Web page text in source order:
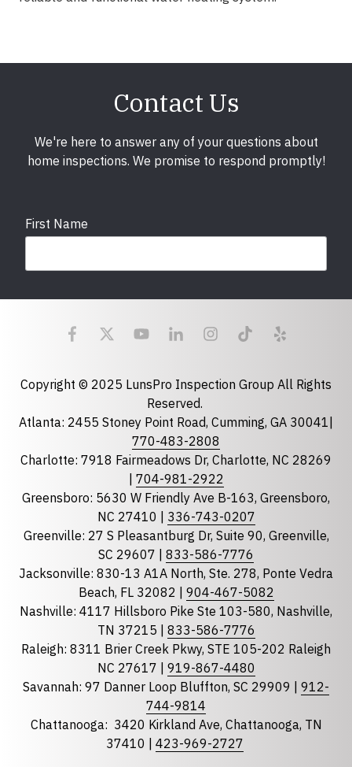
Contact Us
We're here to answer any of your questions about
home inspections. We promise to respond promptly!
First Name
Last Name
State required
Florida
North Carolina
South Carolina
Tennessee
Optional Message
Copyright © 2025 LunsPro Inspection Group All Rights
Reserved.
Atlanta: 2455 Stoney Point Road, Cumming, GA 30041|
770-483-2808
Charlotte: 7918 Fairmeadows Dr, Charlotte, NC 28269
704-981-2922
Greensboro: 5630 W Friendly Ave B-163, Greensboro,
NC 27410 | 336-743-0207
Greenville: 27 S Pleasantburg Dr, Suite 90, Greenville,
SC 29607 | 833-586-7776
Jacksonville: 830-13 A1A North, Ste. 278, Ponte Vedra
Beach, FL 32082 | 904-467-5082
Nashville: 4117 Hillsboro Pike Ste 103-580, Nashville,
TN 37215 | 833-586-7776
Raleigh: 8311 Brier Creek Pkwy, STE 105-202 Raleigh
NC 27617 | 919-867-4480
Savannah: 97 Danner Loop Bluffton, SC 29909 | 912-
744-9814
Chattanooga: 3420 Kirkland Ave, Chattanooga, TN
37410 | 423-969-2727